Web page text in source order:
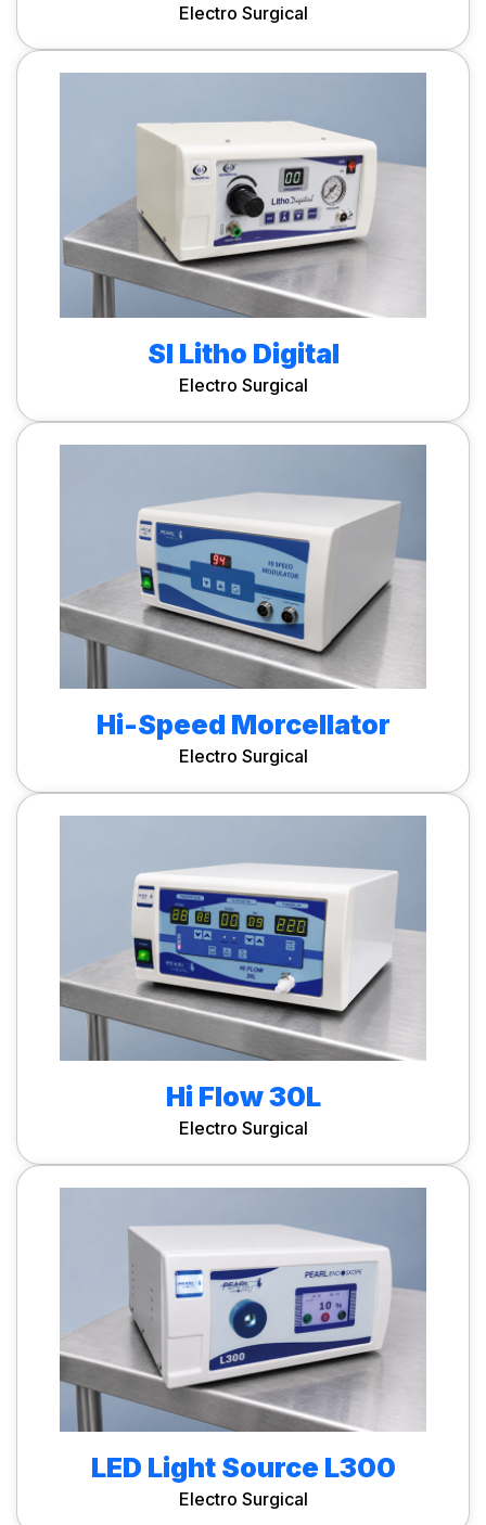
Electro Surgical
SI Litho Digital
Electro Surgical
Hi-Speed Morcellator
Electro Surgical
Hi Flow 30L
Electro Surgical
LED Light Source L300
Electro Surgical